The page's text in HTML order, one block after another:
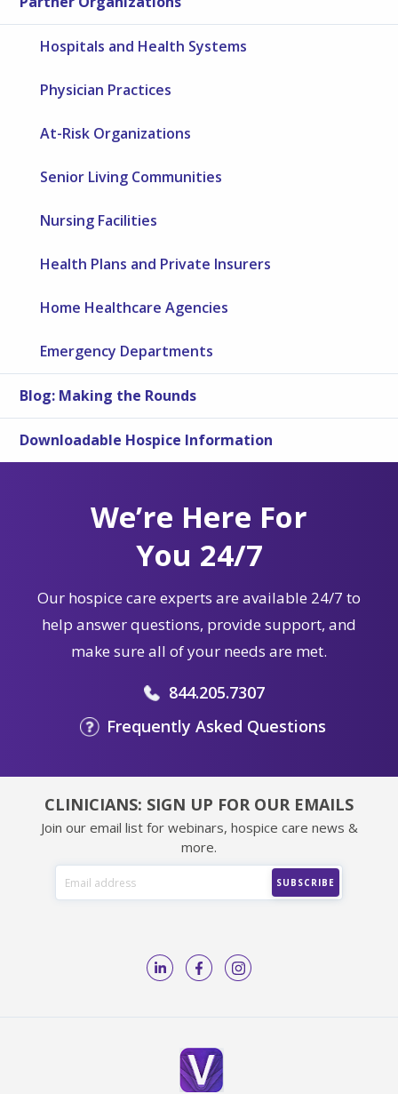
Hospitals and Health Systems
Physician Practices
At-Risk Organizations
Senior Living Communities
Nursing Facilities
Health Plans and Private Insurers
Home Healthcare Agencies
Emergency Departments
Blog: Making the Rounds
Downloadable Hospice Information
We’re Here For
You 24/7
Our hospice care experts are available 24/7 to
help answer questions, provide support, and
make sure all of your needs are met.
844.205.7307
Frequently Asked Questions
CLINICIANS: SIGN UP FOR OUR EMAILS
Join our email list for webinars, hospice care news &
more.